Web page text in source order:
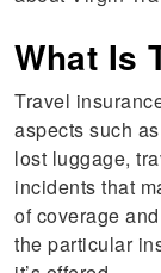
What Is
Travel
aspects such
lost luggage,
incidents that
of coverage
the particular